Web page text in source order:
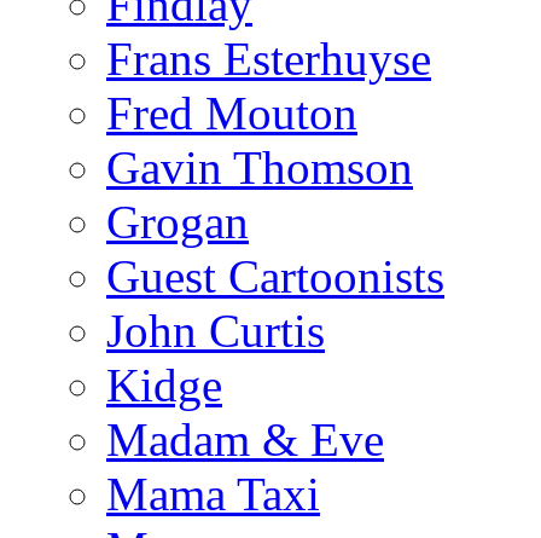
Frans Esterhuyse
Fred Mouton
Gavin Thomson
Grogan
Guest Cartoonists
John Curtis
Kidge
Madam & Eve
Mama Taxi